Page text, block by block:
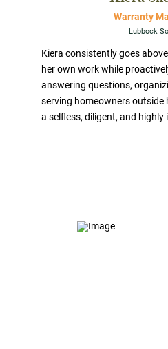
Warranty
Lubbock
Kiera consistently goes
her own work while
answering questions,
serving homeowners
a selfless, diligent, and